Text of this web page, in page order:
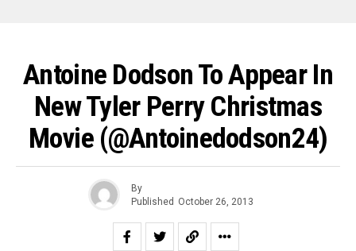
Antoine Dodson To Appear In
New Tyler Perry Christmas
Movie (@antoinedodson24)
By
Published October 26, 2013